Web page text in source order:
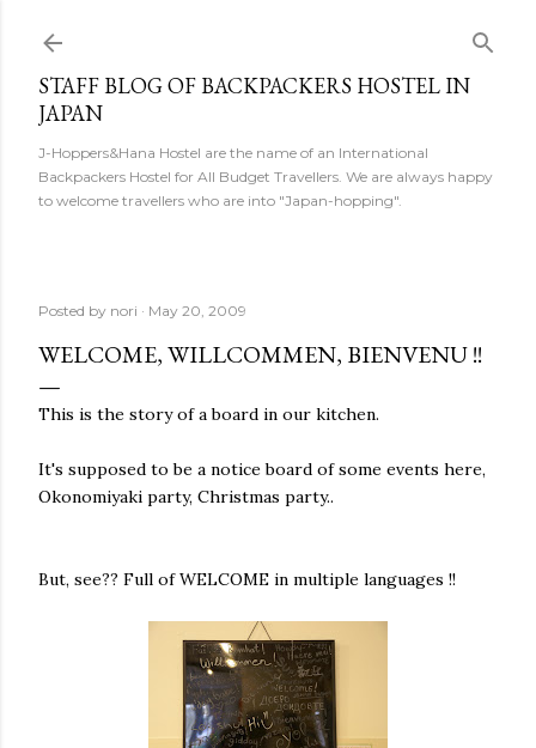
STAFF BLOG OF BACKPACKERS HOSTEL IN
JAPAN
J-Hoppers&Hana Hostel are the name of an International
Backpackers Hostel for All Budget Travellers. We are always happy
to welcome travellers who are into "Japan-hopping".
Posted by nori May 20, 2009
WELCOME, WILLCOMMEN, BIENVENU !!
This is the story of a board in our kitchen.
It's supposed to be a notice board of some events here,
Okonomiyaki party, Christmas party..
But, see?? Full of WELCOME in multiple languages !!